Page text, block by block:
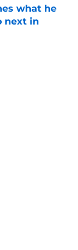
what he
next in